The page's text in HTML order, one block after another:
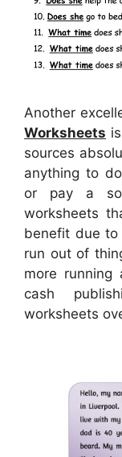
Another
Worksheets
sources
anything to
or pay a
worksheets
benefit due
run out of
more running
cash
worksheets